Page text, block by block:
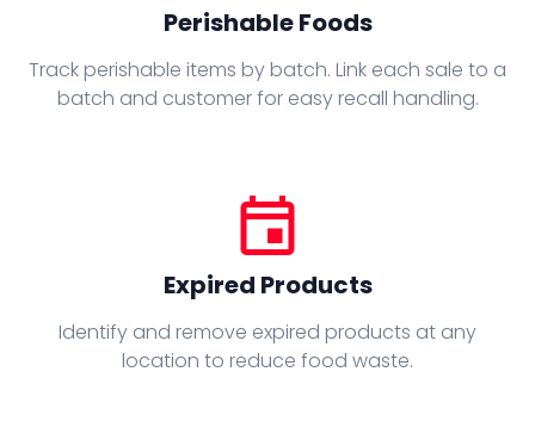
Perishable Foods
Track perishable items by batch. Link each sale to a
batch and customer for easy recall handling.
event
Expired Products
Identify and remove expired products at any
location to reduce food waste.